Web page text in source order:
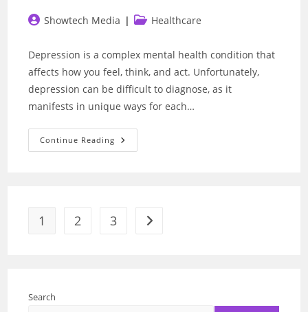
PostShowtech Media
PostHealthcare
Depression is a complex mental health condition that
affects how you feel, think, and act. Unfortunately,
depression can be difficult to diagnose, as it
manifests in unique ways for each…
Continue Reading Depression:
AI’s
1 2 3 Go to the next page
Search